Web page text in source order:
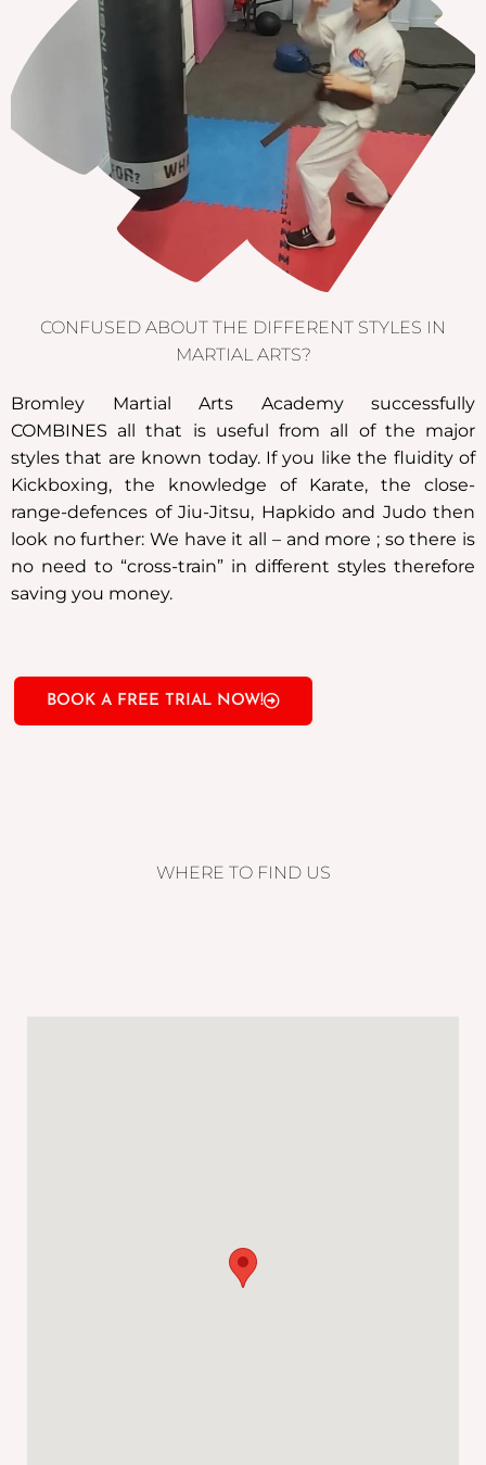
CONFUSED ABOUT THE DIFFERENT STYLES IN
MARTIAL ARTS?
Bromley Martial Arts Academy successfully
COMBINES all that is useful from all of the major
styles that are known today. If you like the fluidity of
Kickboxing, the knowledge of Karate, the close-
range-defences of Jiu-Jitsu, Hapkido and Judo then
look no further: We have it all – and more ; so there is
no need to “cross-train” in different styles therefore
saving you money.
BOOK A FREE TRIAL NOW!
WHERE TO FIND US